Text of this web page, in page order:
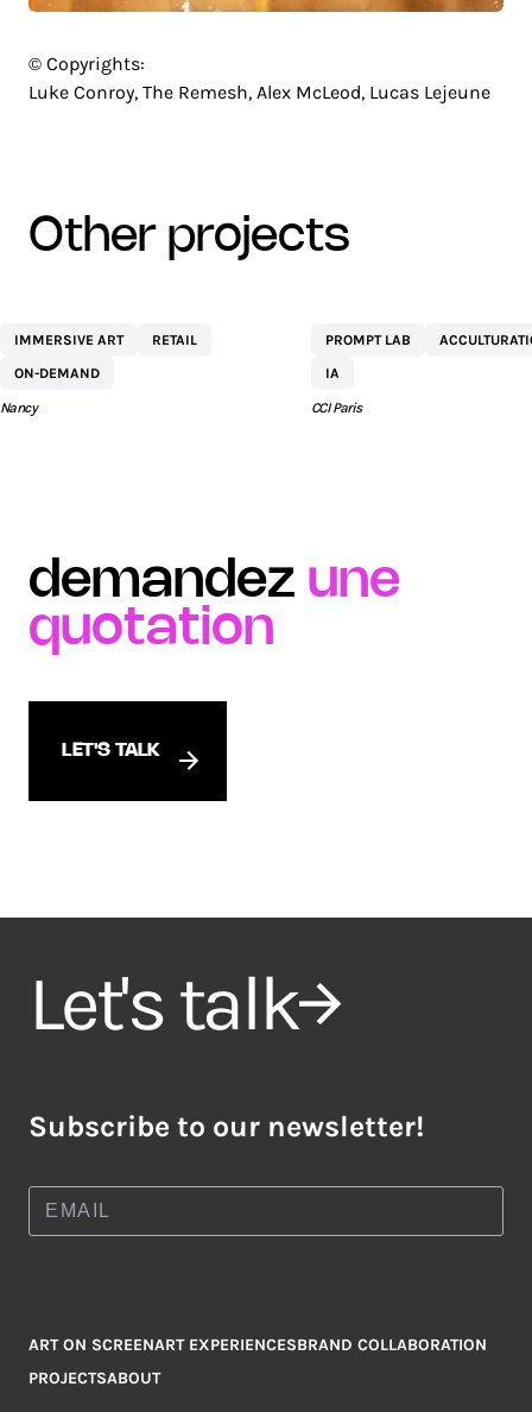
© Copyrights:
Luke Conroy, The Remesh, Alex McLeod, Lucas Lejeune
other projects
COMMERCIAL ST
SÉBASTIEN BY AEW
IMMERSIVE ART
RETAIL
ON-DEMAND
Nancy
PROMPT LAB
IA
CCI Paris
demandez une
quotation
LET'S TALK
Let's talk
Subscribe to our newsletter!
ART ON SCREENART EXPERIENCESBRAND COLLABORATION
PROJECTSABOUT